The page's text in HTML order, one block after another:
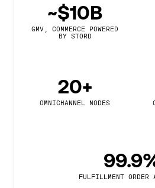
~$10B
GMV, COMMERCE POWERED
BY STORD
20+
OMNICHANNEL NODES
FULFILLMENT ORDER